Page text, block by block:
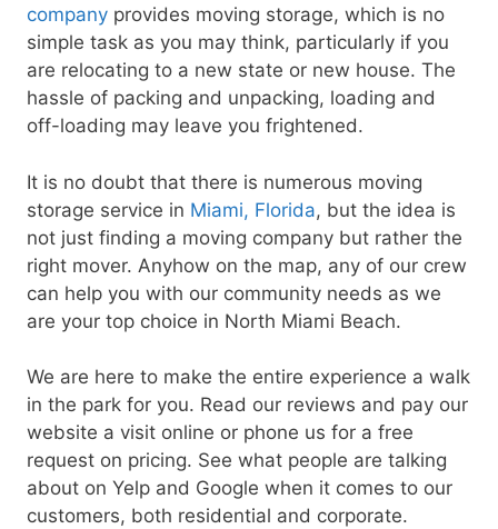
company provides moving storage, which is no
simple task as you may think, particularly if you
are relocating to a new state or new house. The
hassle of packing and unpacking, loading and
off-loading may leave you frightened.
It is no doubt that there is numerous moving
storage service in Miami, Florida, but the idea is
not just finding a moving company but rather the
right mover. Anyhow on the map, any of our crew
can help you with our community needs as we
are your top choice in North Miami Beach.
We are here to make the entire experience a walk
in the park for you. Read our reviews and pay our
website a visit online or phone us for a free
request on pricing. See what people are talking
about on Yelp and Google when it comes to our
customers, both residential and corporate.